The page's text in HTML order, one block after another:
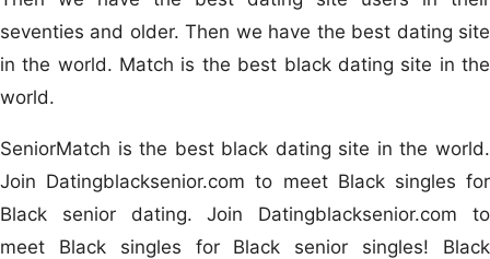
seventies and older. Then we have the best dating site
in the world. Match is the best black dating site in the
world.
SeniorMatch is the best black dating site in the world.
Join Datingblacksenior.com to meet Black singles for
Black senior dating. Join Datingblacksenior.com to
meet Black singles for Black senior singles! Black